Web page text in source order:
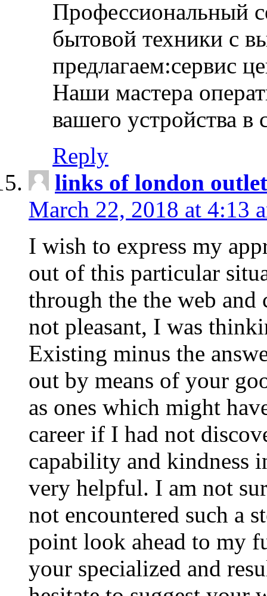
Профессиональный
бытовой техники с
предлагаем:сервис
Наши мастера
вашего устройства
Reply
links of london
March 22, 2018 at 4:13
I wish to express my
out of this particular
through the the web and
not pleasant, I was
Existing minus the
out by means of your
as ones which might
career if I had not
capability and kindness
very helpful. I am not
not encountered such a
point look ahead to my
your specialized and